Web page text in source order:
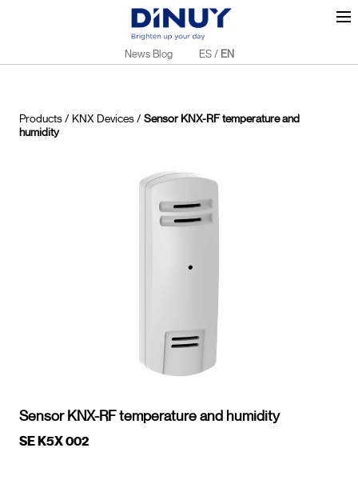
News Blog ES / EN
Products/ KNX Devices/ Sensor KNX-RF temperature and
humidity
Sensor KNX-RF temperature and humidity
SE K5X 002